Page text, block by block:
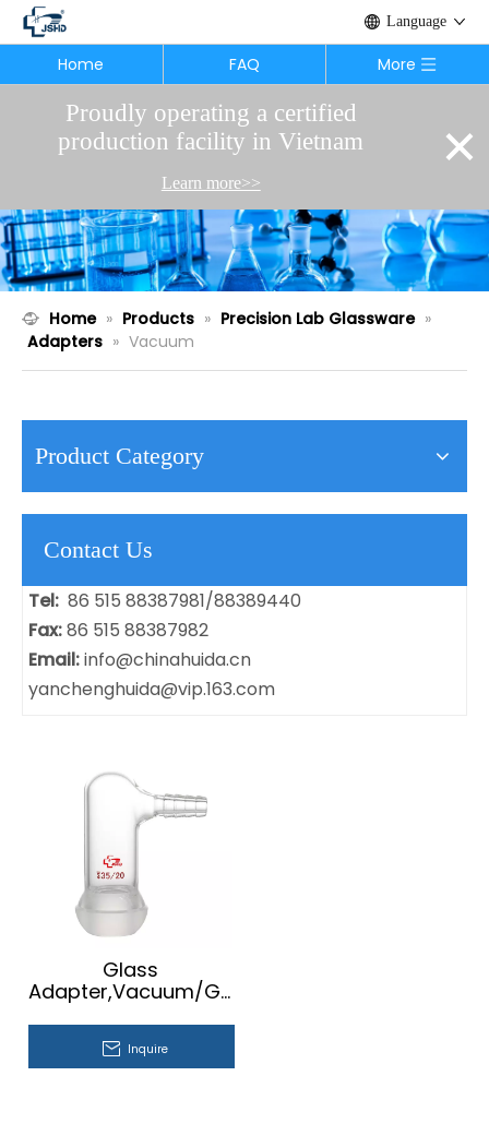
Proudly operating a certified
production facility in Vietnam
Learn more>>
×
Language
Home FAQ More
Home » Products » Precision Lab Glassware »
Adapters » Vacuum
Product Category
Contact Us
Tel: 86 515 88387981/88389440
Fax:86 515 88387982
Email:info@chinahuida.cn
yanchenghuida@vip.163.com
​Glass
Adapter,Vacuum/Gas,With
Inquire